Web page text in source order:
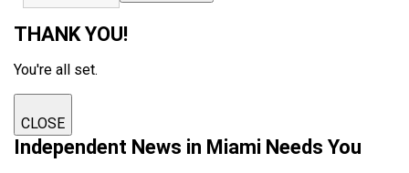
THANK YOU!
You're all set.
CLOSE
Independent News in Miami Needs You